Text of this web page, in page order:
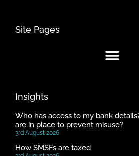
Site Pages
Insights
Who has access to my bank
are in place to prevent misuse?
3rd August 2026
How SMSFs are taxed